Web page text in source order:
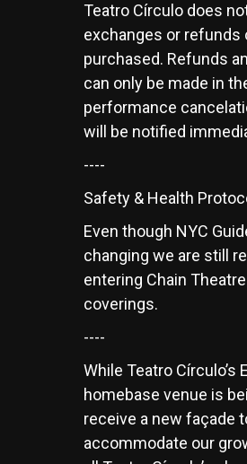
Teatro Círculo does
exchanges or refunds
purchased. Refunds
can only be made in
performance
will be notified
----
Safety & Health
Even though NYC
changing we are still
entering Chain
coverings.
----
While Teatro Círculo’s
homebase venue is
receive a new façade
accommodate our